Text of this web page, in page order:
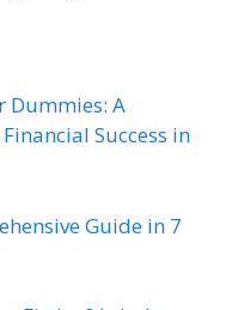
Dummies: A
Success in
Guide in 7